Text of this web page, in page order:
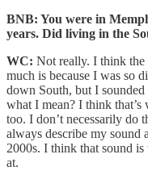
BNB: You were in
years. Did living in the
WC: Not really. I think the
much is because I was so
down South, but I
what I mean? I think
too. I don’t necessarily do
always describe my sound
2000s. I think that sound
at.